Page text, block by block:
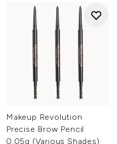
Makeup Revolution
Precise Brow Pencil
0.05g (Various Shades)